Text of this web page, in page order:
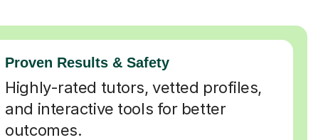
Proven Results & Safety
Highly-rated tutors, vetted profiles,
and interactive tools for better
outcomes.